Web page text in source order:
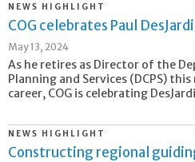
NEWS HIGHLIGHT
COG celebrates Paul
May 13, 2024
As he retires as Director of the
Planning and Services (DCPS)
career, COG is celebrating
NEWS HIGHLIGHT
Constructing regional